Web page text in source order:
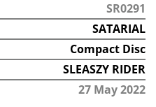
SR0291
SATARIAL
Compact Disc
SLEASZY RIDER
27 May 2022